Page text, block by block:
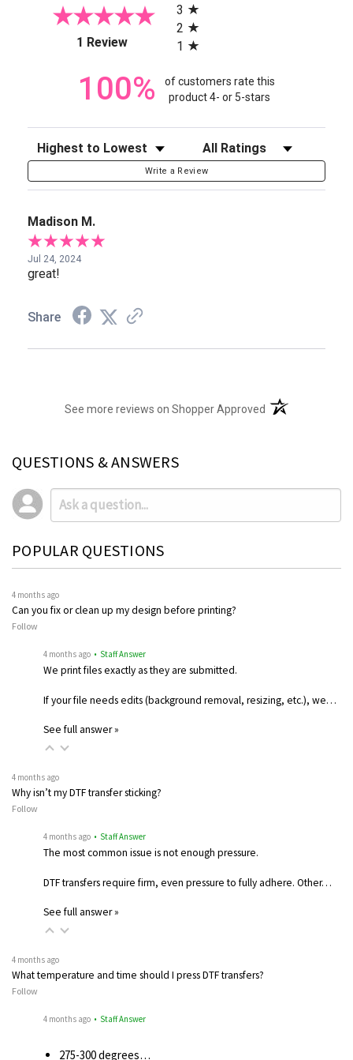
1 Review(opens in a new tab)
3
2
1
100%
of customers rate this
product 4- or 5-stars
Sort Reviews Filter Reviews by Rating
Write a Review
Madison M.
Jul 24, 2024
great!
Share
See more reviews on Shopper Approved (opens in a new
QUESTIONS & ANSWERS
POPULAR QUESTIONS
4 months ago
Can you fix or clean up my design before printing?
Follow
4 months ago • Staff Answer
We print files exactly as they are submitted.
If your file needs edits (background removal, resizing, etc.), we…
See full answer »
4 months ago
Why isn’t my DTF transfer sticking?
Follow
4 months ago • Staff Answer
The most common issue is not enough pressure.
DTF transfers require firm, even pressure to fully adhere. Other…
See full answer »
4 months ago
What temperature and time should I press DTF transfers?
Follow
4 months ago • Staff Answer
275-300 degrees…